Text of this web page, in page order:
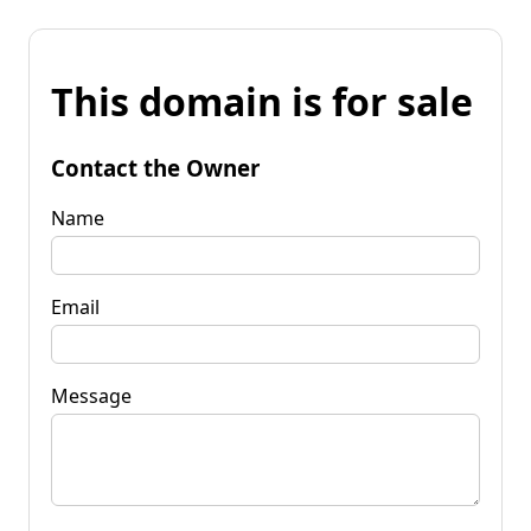
This domain is for sale
Contact the Owner
Name
Email
Message